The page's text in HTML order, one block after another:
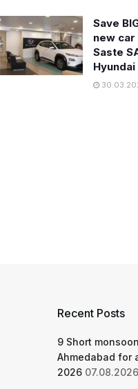
Save
new car
Saste
Recent Posts
9 Short
Ahmedabad for
2026 07.08.2026